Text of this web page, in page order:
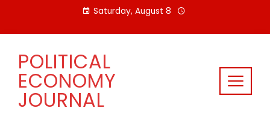
content
Saturday, August 8
POLITICAL
ECONOMY
JOURNAL